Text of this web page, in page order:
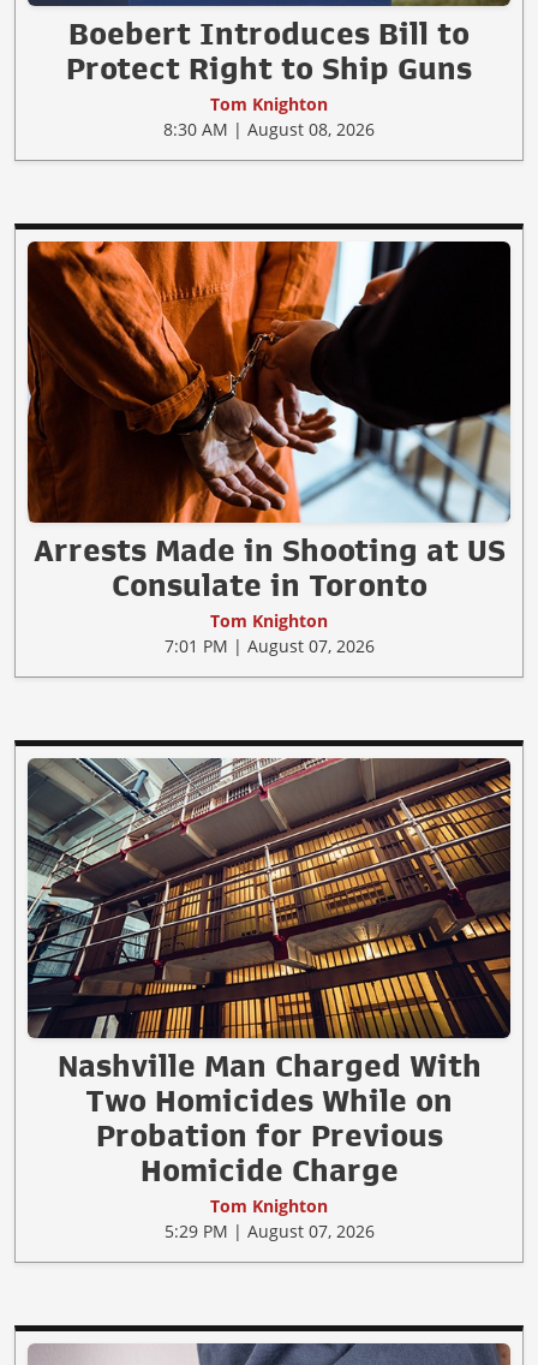
Boebert Introduces Bill to
Protect Right to Ship Guns
Tom Knighton
8:30 AM | August 08, 2026
Arrests Made in Shooting at US
Consulate in Toronto
Tom Knighton
7:01 PM | August 07, 2026
Nashville Man Charged With
Two Homicides While on
Probation for Previous
Homicide Charge
Tom Knighton
5:29 PM | August 07, 2026